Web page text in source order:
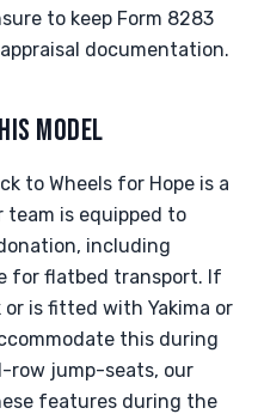
to keep Form 8283
documentation.
MODEL
to Wheels for Hope is a
is equipped to
including
for flatbed transport. If
is fitted with Yakima or
this during
row jump-seats, our
features during the